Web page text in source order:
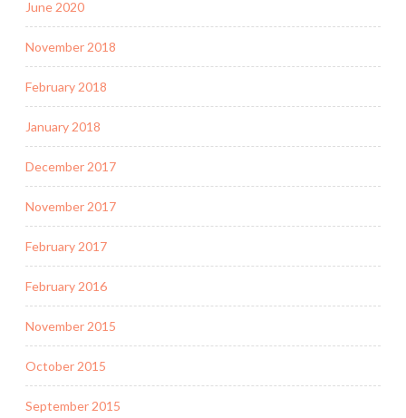
June 2020
November 2018
February 2018
January 2018
December 2017
November 2017
February 2017
February 2016
November 2015
October 2015
September 2015